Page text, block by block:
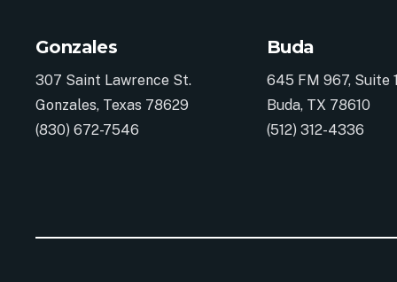
Gonzales
307 Saint Lawrence St.
Gonzales, Texas 78629
(830) 672-7546
Buda
645 FM 967, Suite
Buda, TX 78610
(512) 312-4336